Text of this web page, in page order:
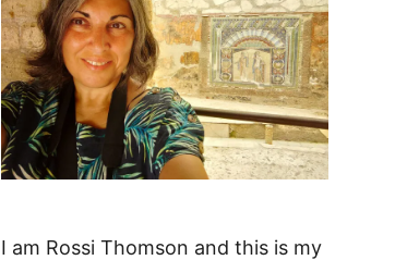
:
I am Rossi Thomson and this is my